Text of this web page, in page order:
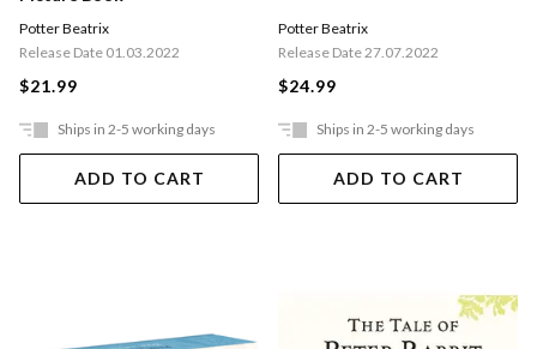
Potter Beatrix
Release Date 01.03.2022
$21.99
Ships in 2-5 working days
ADD TO CART
Potter Beatrix
Release Date 27.07.2022
$24.99
Ships in 2-5 working days
ADD TO CART